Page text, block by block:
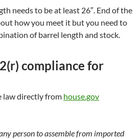
needs to be at least 26″. End of the
how you meet it but you need to
of barrel length and stock.
compliance for
law directly from house.gov
person to assemble from imported